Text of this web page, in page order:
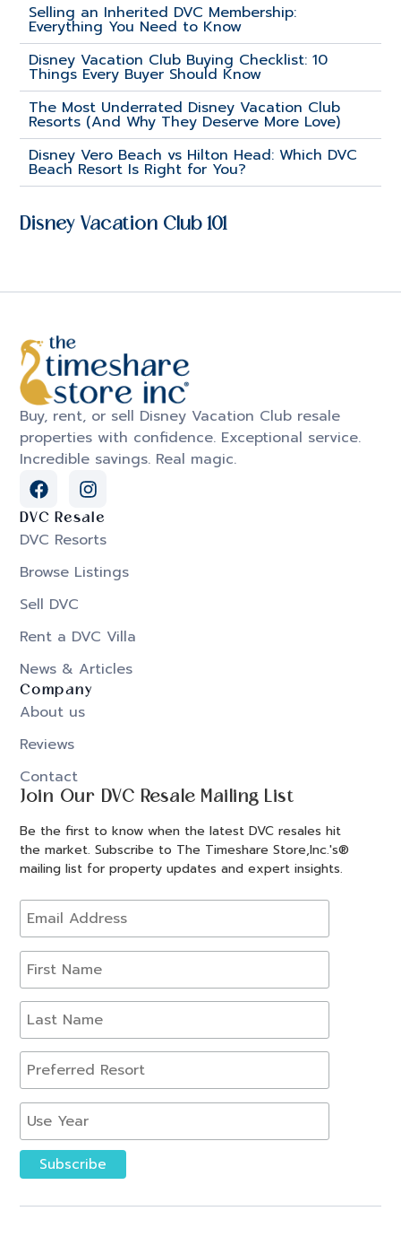
Selling an Inherited DVC Membership:
Everything You Need to Know
Disney Vacation Club Buying Checklist: 10
Things Every Buyer Should Know
The Most Underrated Disney Vacation Club
Resorts (And Why They Deserve More Love)
Disney Vero Beach vs Hilton Head: Which DVC
Beach Resort Is Right for You?
Disney Vacation Club 101
Buy, rent, or sell Disney Vacation Club resale
properties with confidence. Exceptional service.
Incredible savings. Real magic.
DVC Resale
DVC Resorts
Browse Listings
Sell DVC
Rent a DVC Villa
News & Articles
Company
About us
Reviews
Contact
Join Our DVC Resale Mailing List
Be the first to know when the latest DVC resales hit
the market. Subscribe to The Timeshare Store,Inc.'s®
mailing list for property updates and expert insights.